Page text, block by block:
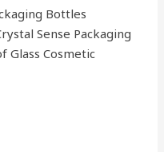
Bottles
Sense Packaging
Glass Cosmetic